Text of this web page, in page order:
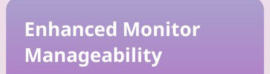
Enhanced Monitor
Manageability